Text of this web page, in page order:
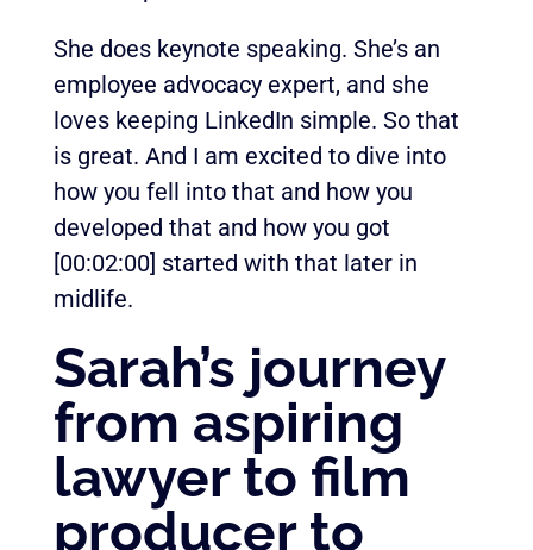
She does keynote speaking. She’s an
employee advocacy expert, and she
loves keeping LinkedIn simple. So that
is great. And I am excited to dive into
how you fell into that and how you
developed that and how you got
[00:02:00] started with that later in
midlife.
Sarah’s journey
from aspiring
lawyer to film
producer to